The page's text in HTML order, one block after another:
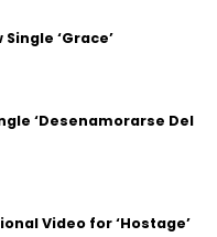
‘Grace’
‘Desenamorarse Del
Video for ‘Hostage’